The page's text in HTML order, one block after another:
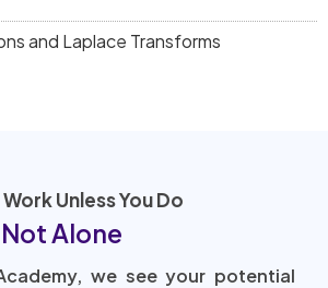
and Laplace Transforms
Unless You Do
Not Alone
we see your potential